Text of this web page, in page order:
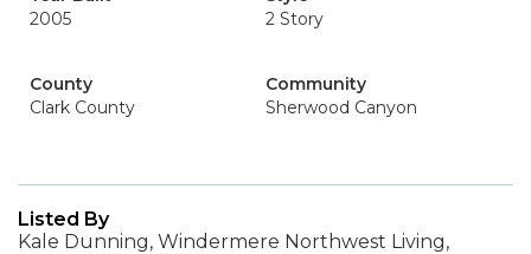
2005
2 Story
County
Clark County
Community
Sherwood Canyon
Listed By
Kale Dunning, Windermere Northwest Living,